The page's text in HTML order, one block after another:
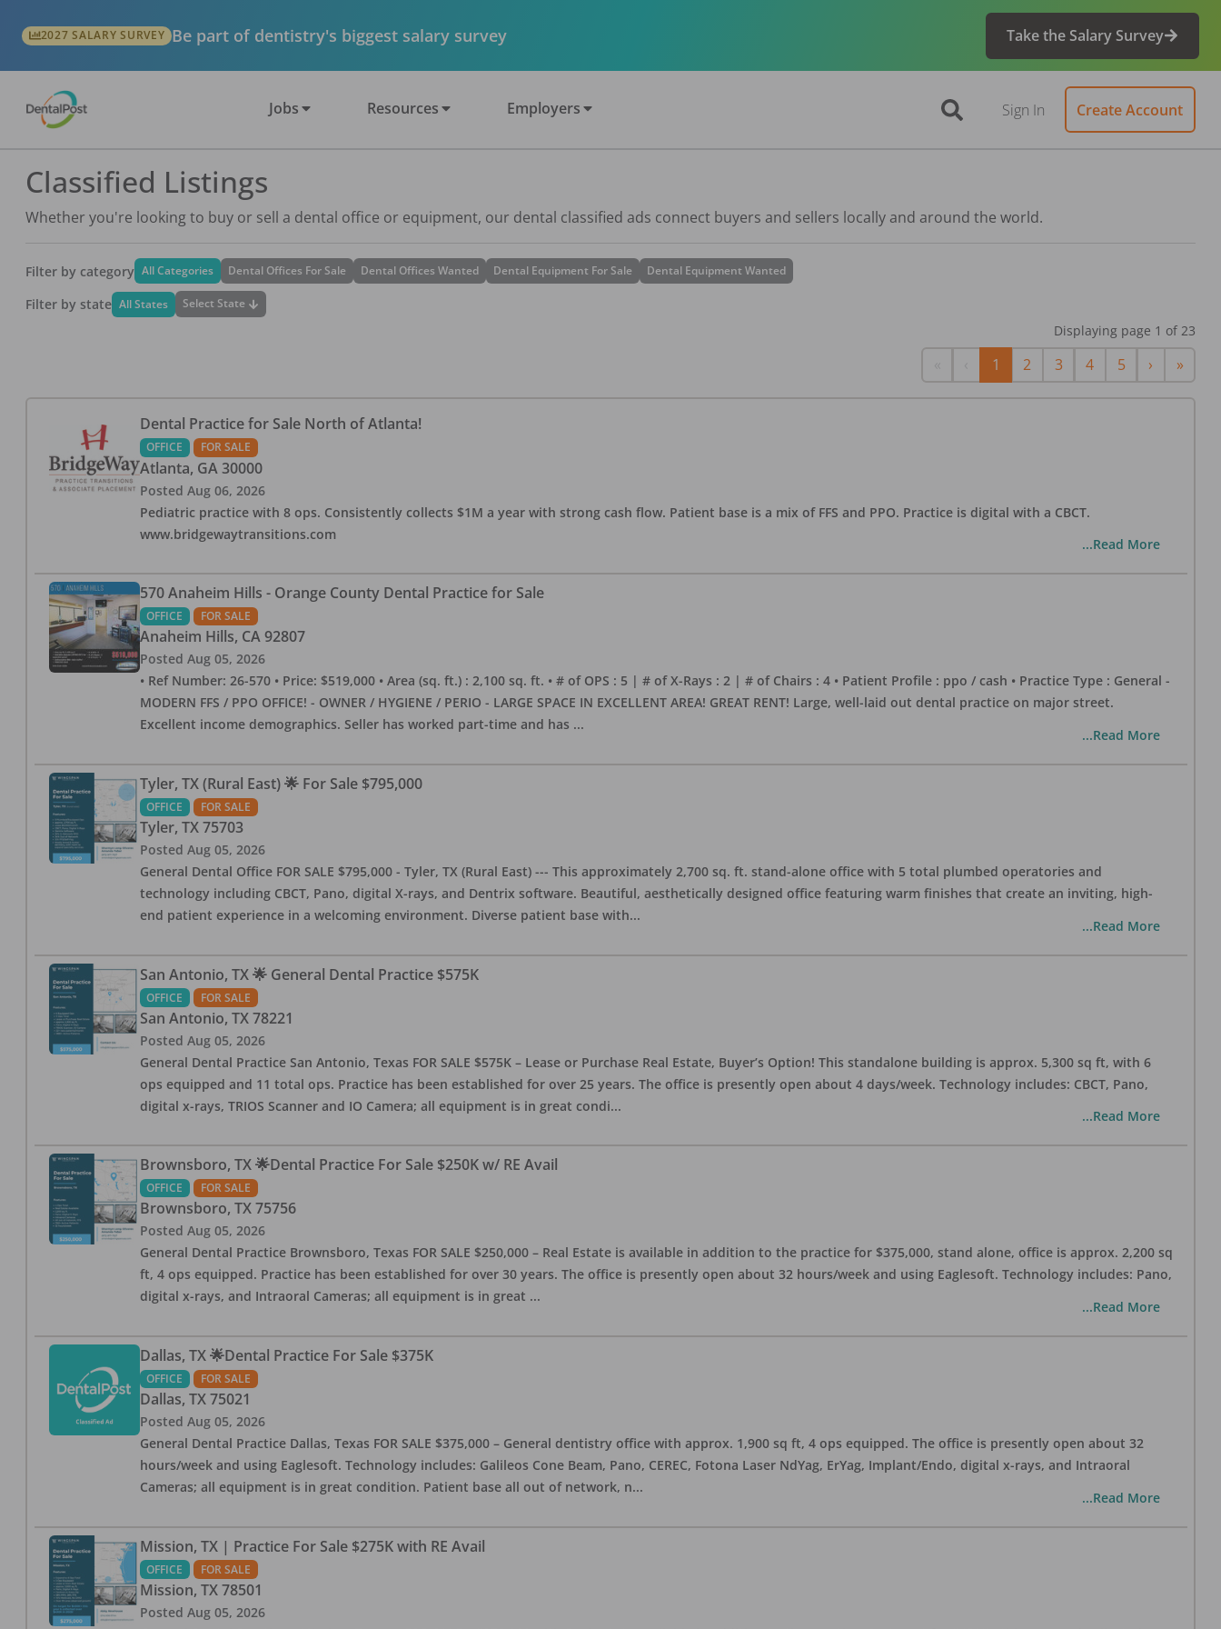
2027 SALARY SURVEY Be part of dentistry's biggest salary survey Take the Salary Survey
Jobs Resources Employers Sign In Create Account
Classified Listings
Whether you're looking to buy or sell a dental office or equipment, our dental classified ads connect buyers and sellers locally and around the world.
Filter by category All Categories Dental Offices For Sale Dental Offices Wanted Dental Equipment For Sale Dental Equipment Wanted
Filter by state All States Select State
Displaying page 1 of 23
Previous
1 2 3 4 5 › Next
»Last
Dental Practice for Sale North of Atlanta!
OFFICE FOR SALE
Atlanta, GA 30000
Posted Aug 06, 2026
Pediatric practice with 8 ops. Consistently collects $1M a year with strong cash flow. Patient base is a mix of FFS and PPO. Practice is digital with a CBCT.
www.bridgewaytransitions.com
...Read More
570 Anaheim Hills - Orange County Dental Practice for Sale
OFFICE FOR SALE
Anaheim Hills, CA 92807
Posted Aug 05, 2026
• Ref Number: 26-570 • Price: $519,000 • Area (sq. ft.) : 2,100 sq. ft. • # of OPS : 5 | # of X-Rays : 2 | # of Chairs : 4 • Patient Profile : ppo / cash • Practice Type : General -
MODERN FFS / PPO OFFICE! - OWNER / HYGIENE / PERIO - LARGE SPACE IN EXCELLENT AREA! GREAT RENT! Large, well-laid out dental practice on major street.
Excellent income demographics. Seller has worked part-time and has ...
...Read More
Tyler, TX (Rural East) 🌟 For Sale $795,000
OFFICE FOR SALE
Tyler, TX 75703
Posted Aug 05, 2026
General Dental Office FOR SALE $795,000 - Tyler, TX (Rural East) --- This approximately 2,700 sq. ft. stand-alone office with 5 total plumbed operatories and
technology including CBCT, Pano, digital X-rays, and Dentrix software. Beautiful, aesthetically designed office featuring warm finishes that create an inviting, high-
end patient experience in a welcoming environment. Diverse patient base with...
...Read More
San Antonio, TX 🌟 General Dental Practice $575K
OFFICE FOR SALE
San Antonio, TX 78221
Posted Aug 05, 2026
General Dental Practice San Antonio, Texas FOR SALE $575K – Lease or Purchase Real Estate, Buyer’s Option! This standalone building is approx. 5,300 sq ft, with 6
ops equipped and 11 total ops. Practice has been established for over 25 years. The office is presently open about 4 days/week. Technology includes: CBCT, Pano,
digital x-rays, TRIOS Scanner and IO Camera; all equipment is in great condi...
...Read More
Brownsboro, TX 🌟Dental Practice For Sale $250K w/ RE Avail
OFFICE FOR SALE
Brownsboro, TX 75756
Posted Aug 05, 2026
General Dental Practice Brownsboro, Texas FOR SALE $250,000 – Real Estate is available in addition to the practice for $375,000, stand alone, office is approx. 2,200 sq
ft, 4 ops equipped. Practice has been established for over 30 years. The office is presently open about 32 hours/week and using Eaglesoft. Technology includes: Pano,
digital x-rays, and Intraoral Cameras; all equipment is in great ...
...Read More
Dallas, TX 🌟Dental Practice For Sale $375K
OFFICE FOR SALE
Dallas, TX 75021
Posted Aug 05, 2026
General Dental Practice Dallas, Texas FOR SALE $375,000 – General dentistry office with approx. 1,900 sq ft, 4 ops equipped. The office is presently open about 32
hours/week and using Eaglesoft. Technology includes: Galileos Cone Beam, Pano, CEREC, Fotona Laser NdYag, ErYag, Implant/Endo, digital x-rays, and Intraoral
Cameras; all equipment is in great condition. Patient base all out of network, n...
...Read More
Mission, TX | Practice For Sale $275K with RE Avail
OFFICE FOR SALE
Mission, TX 78501
Posted Aug 05, 2026